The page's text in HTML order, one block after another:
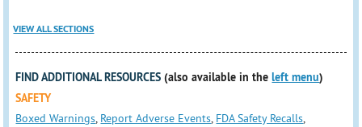
VIEW ALL SECTIONS
FIND ADDITIONAL RESOURCES (also available in theleft menu)
SAFETY
Boxed Warnings, Report Adverse Events, FDA Safety Recalls,